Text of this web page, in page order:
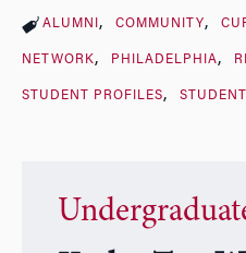
ALUMNI COMMUNITY
NETWORK PHILADELPHIA
STUDENT PROFILES